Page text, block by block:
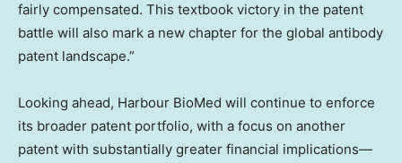
fairly compensated. This textbook victory in the patent
battle will also mark a new chapter for the global antibody
patent landscape.”
Looking ahead, Harbour BioMed will continue to enforce
its broader patent portfolio, with a focus on another
patent with substantially greater financial implications—